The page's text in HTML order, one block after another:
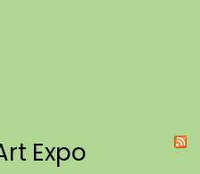
Expo